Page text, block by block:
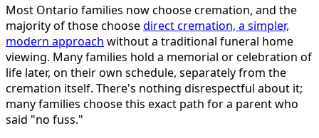
Most Ontario families now choose cremation, and the
majority of those choosedirect cremation, a simpler,
modern approach without a traditional funeral home
viewing. Many families hold a memorial or celebration of
life later, on their own schedule, separately from the
cremation itself. There's nothing disrespectful about it;
many families choose this exact path for a parent who
said "no fuss."